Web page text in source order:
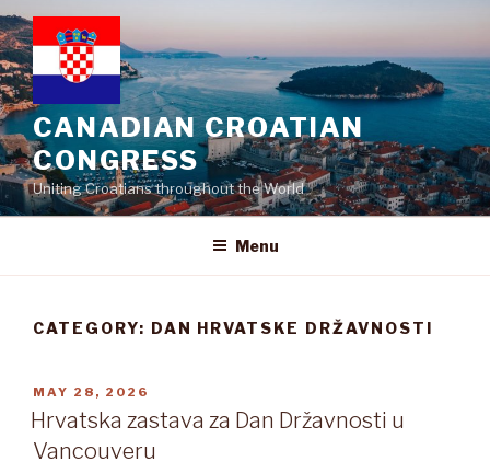
Skip
to
content
CANADIAN CROATIAN
CONGRESS
Uniting Croatians throughout the World
Menu
CATEGORY: DAN HRVATSKE DRŽAVNOSTI
POSTED
ON
MAY 28, 2026
Hrvatska zastava za Dan Državnosti u
Vancouveru